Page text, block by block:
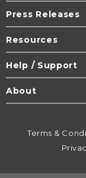
Press Releases
Resources
Help / Support
About
Terms &